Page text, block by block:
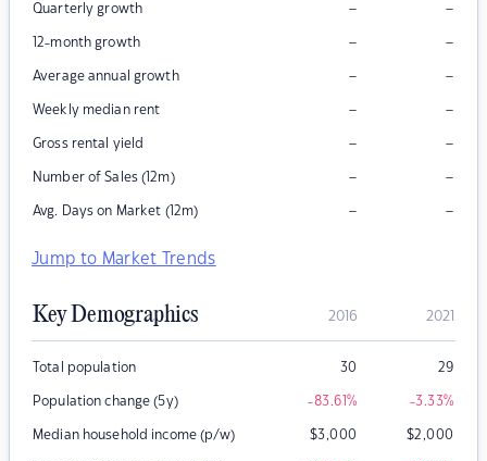
Quarterly growth – –
12-month growth – –
Average annual growth – –
Weekly median rent – –
Gross rental yield – –
Number of Sales (12m) – –
Avg. Days on Market (12m) – –
Jump to Market Trends
Key Demographics 2016 2021
Total population 30 29
Population change (5y) -83.61% -3.33%
Median household income (p/w) $3,000 $2,000